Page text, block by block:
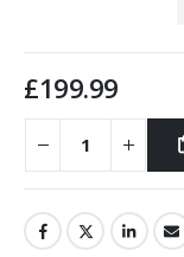
£199.99